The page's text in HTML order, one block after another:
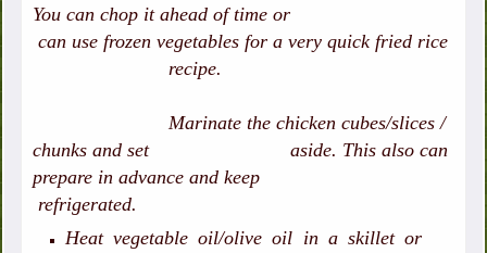
You can chop it ahead of time or
can use frozen vegetables for a very quick fried rice
recipe.
Marinate the chicken cubes/slices /
chunks and set aside. This also can
prepare in advance and keep
refrigerated.
Heat vegetable oil/olive oil in a skillet or